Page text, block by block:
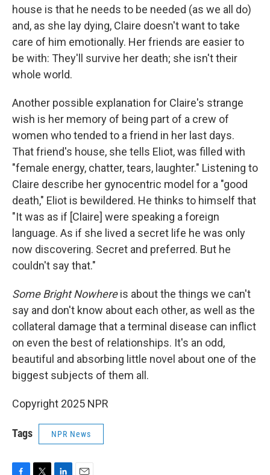
house is that he needs to be needed (as we all do)
and, as she lay dying, Claire doesn't want to take
care of him emotionally. Her friends are easier to
be with: They'll survive her death; she isn't their
whole world.
Another possible explanation for Claire's strange
wish is her memory of being part of a crew of
women who tended to a friend in her last days.
That friend's house, she tells Eliot, was filled with
"female energy, chatter, tears, laughter." Listening to
Claire describe her gynocentric model for a "good
death," Eliot is bewildered. He thinks to himself that
"It was as if [Claire] were speaking a foreign
language. As if she lived a secret life he was only
now discovering. Secret and preferred. But he
couldn't say that."
Some Bright Nowhereis about the things we can't
say and don't know about each other, as well as the
collateral damage that a terminal disease can inflict
on even the best of relationships. It's an odd,
beautiful and absorbing little novel about one of the
biggest subjects of them all.
Copyright 2025 NPR
Tags NPR News